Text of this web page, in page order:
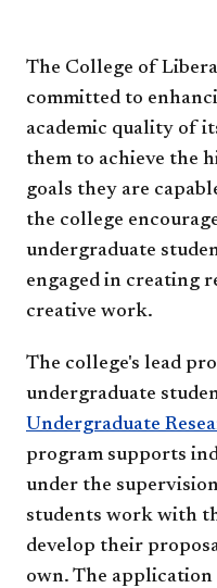
​The College of
committed to
academic quality of
them to achieve the
goals they are
the college
undergraduate
engaged in creating
creative work.
The college's lead
undergraduate
Undergraduate
program supports
under the
students work with
develop their
own. The